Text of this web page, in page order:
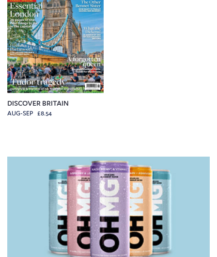
DISCOVER BRITAIN
AUG-SEP £8.54